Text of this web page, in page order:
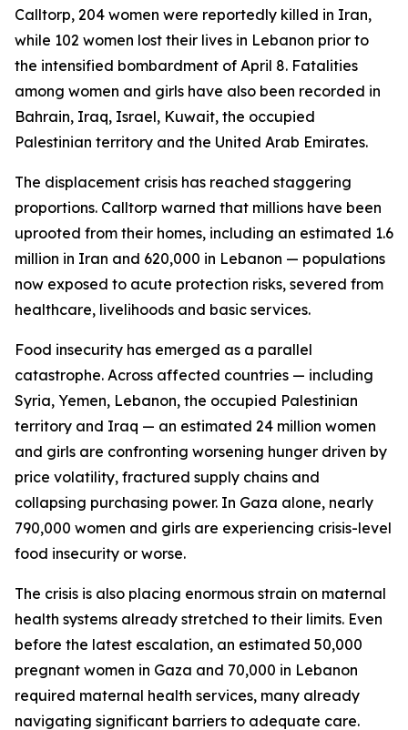
Calltorp, 204 women were reportedly killed in Iran,
while 102 women lost their lives in Lebanon prior to
the intensified bombardment of April 8. Fatalities
among women and girls have also been recorded in
Bahrain, Iraq, Israel, Kuwait, the occupied
Palestinian territory and the United Arab Emirates.
The displacement crisis has reached staggering
proportions. Calltorp warned that millions have been
uprooted from their homes, including an estimated 1.6
million in Iran and 620,000 in Lebanon — populations
now exposed to acute protection risks, severed from
healthcare, livelihoods and basic services.
Food insecurity has emerged as a parallel
catastrophe. Across affected countries — including
Syria, Yemen, Lebanon, the occupied Palestinian
territory and Iraq — an estimated 24 million women
and girls are confronting worsening hunger driven by
price volatility, fractured supply chains and
collapsing purchasing power. In Gaza alone, nearly
790,000 women and girls are experiencing crisis-level
food insecurity or worse.
The crisis is also placing enormous strain on maternal
health systems already stretched to their limits. Even
before the latest escalation, an estimated 50,000
pregnant women in Gaza and 70,000 in Lebanon
required maternal health services, many already
navigating significant barriers to adequate care.